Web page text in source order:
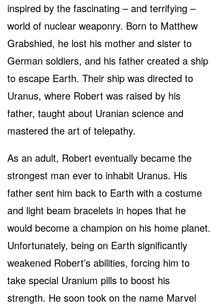
inspired by the fascinating – and terrifying –
world of nuclear weaponry. Born to Matthew
Grabshied, he lost his mother and sister to
German soldiers, and his father created a ship
to escape Earth. Their ship was directed to
Uranus, where Robert was raised by his
father, taught about Uranian science and
mastered the art of telepathy.
As an adult, Robert eventually became the
strongest man ever to inhabit Uranus. His
father sent him back to Earth with a costume
and light beam bracelets in hopes that he
would become a champion on his home planet.
Unfortunately, being on Earth significantly
weakened Robert’s abilities, forcing him to
take special Uranium pills to boost his
strength. He soon took on the name Marvel